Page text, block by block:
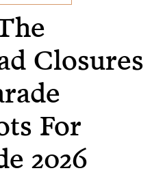
Closures
For
2026